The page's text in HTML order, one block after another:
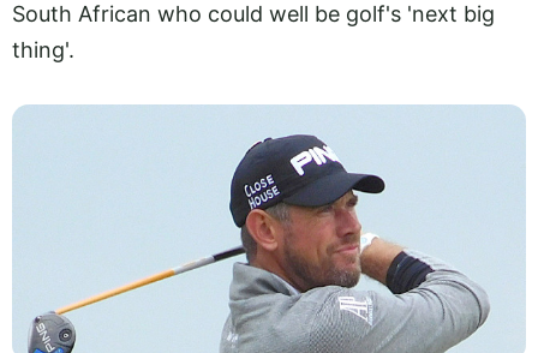
South African who could well be golf's 'next big
thing'.